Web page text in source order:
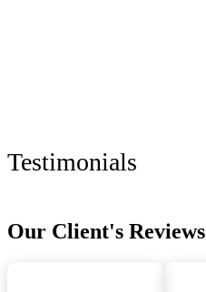
Testimonials
Our Client's Reviews